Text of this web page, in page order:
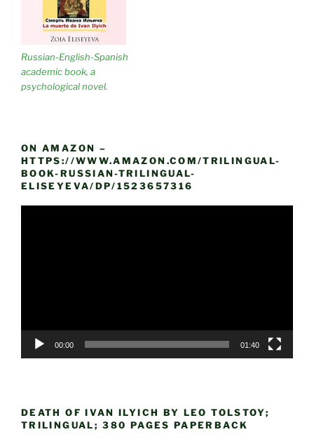
Russian-English-Spanish
academic book, a
psychological novel.
ON AMAZON –
HTTPS://WWW.AMAZON.COM/TRILINGUAL-
BOOK-RUSSIAN-TRILINGUAL-
ELISEYEVA/DP/1523657316
00:00 01:40
DEATH OF IVAN ILYICH BY LEO TOLSTOY;
TRILINGUAL; 380 PAGES PAPERBACK